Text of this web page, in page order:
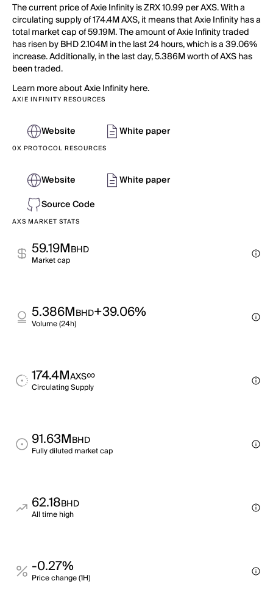
The current price of Axie Infinity is ZRX 10.99 per AXS. With a
circulating supply of 174.4M AXS, it means that Axie Infinity has a
total market cap of 59.19M. The amount of Axie Infinity traded
has risen by BHD 2.104M in the last 24 hours, which is a 39.06%
increase. Additionally, in the last day, 5.386M worth of AXS has
been traded.
Learn more about Axie Infinity here.
AXIE INFINITY RESOURCES
Website White paper
0X PROTOCOL RESOURCES
Website
White paper
Source Code
AXS MARKET STATS
59.19MBHD
Market cap
5.386MBHD+39.06%
Volume (24h)
174.4MAXS∞
Circulating Supply
91.63MBHD
Fully diluted market cap
62.18BHD
All time high
-0.27%
Price change (1H)